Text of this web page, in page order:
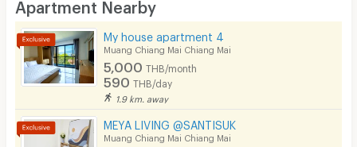
Desk
Kitchen Stove
Pets
Phone
Apartment Nearby
My house apartment 4
Muang Chiang Mai Chiang Mai
5,000 THB/month
590 THB/day
1.9 km. away
MEYA LIVING @SANTISUK
Muang Chiang Mai Chiang Mai